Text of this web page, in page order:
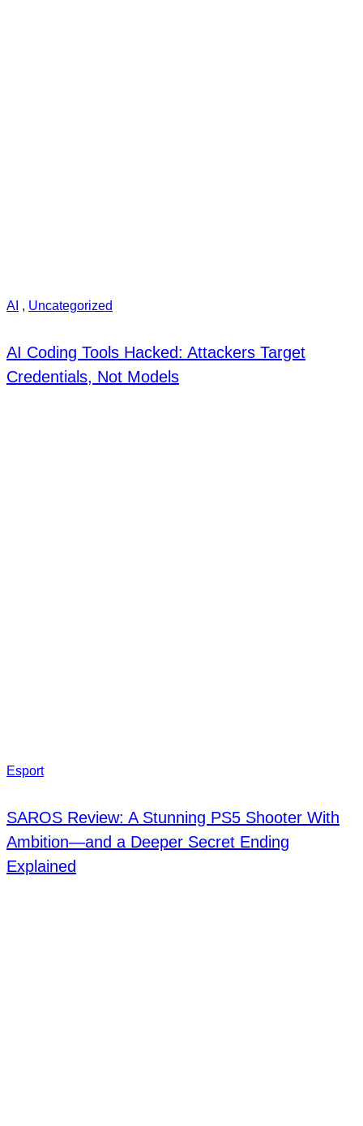
AI , Uncategorized
AI Coding Tools Hacked: Attackers Target
Credentials, Not Models
Esport
SAROS Review: A Stunning PS5 Shooter With
Ambition—and a Deeper Secret Ending
Explained